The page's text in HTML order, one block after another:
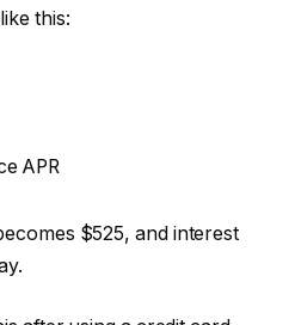
this:
APR
$525, and interest